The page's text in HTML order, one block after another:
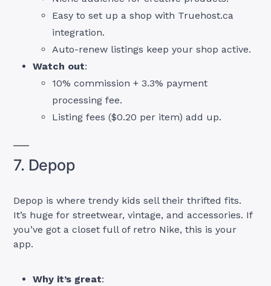
Easy to set up a shop with Truehost.ca
integration.
Auto-renew listings keep your shop active.
Watch out:
10% commission + 3.3% payment
processing fee.
Listing fees ($0.20 per item) add up.
7. Depop
Depop is where trendy kids sell their thrifted fits.
It’s huge for streetwear, vintage, and accessories. If
you’ve got a closet full of retro Nike, this is your
app.
Why it’s great: